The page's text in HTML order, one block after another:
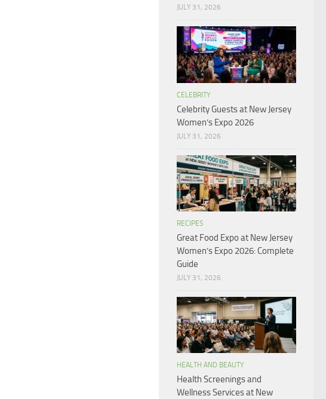
JULY 31, 2026
CELEBRITY
Celebrity Guests at New Jersey
Women’s Expo 2026
JULY 31, 2026
RECIPES
Great Food Expo at New Jersey
Women’s Expo 2026: Complete
Guide
JULY 31, 2026
HEALTH AND BEAUTY
Health Screenings and
Wellness Services at New